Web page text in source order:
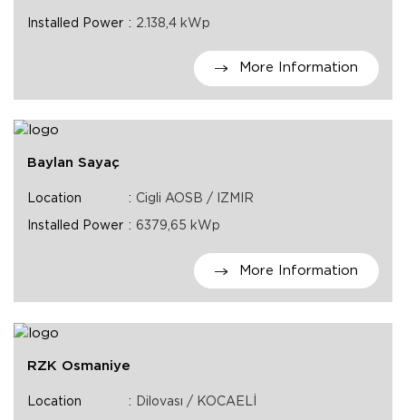
Installed Power 2.138,4 kWp
More Information
Baylan Sayaç
Location Cigli AOSB / IZMIR
Installed Power 6379,65 kWp
More Information
RZK Osmaniye
Location Dilovası / KOCAELİ